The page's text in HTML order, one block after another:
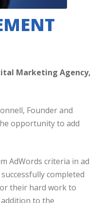
Marketing Agency,
Founder and
opportunity to add
AdWords criteria in ad
completed
their hard work to
addition to the